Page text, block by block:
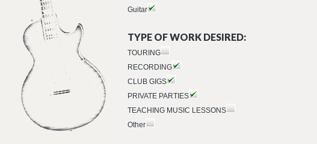
Guitar
TYPE OF WORK DESIRED:
TOURING
RECORDING
CLUB GIGS
PRIVATE PARTIES
TEACHING MUSIC LESSONS
Other